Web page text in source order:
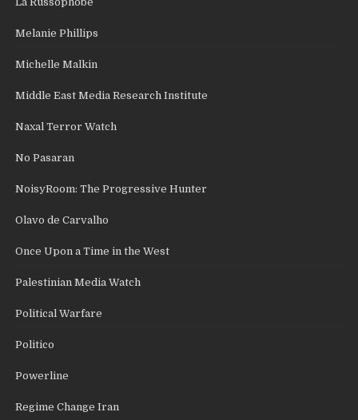
Melanie Phillips
Michelle Malkin
Middle East Media Research Institute
Naxal Terror Watch
No Pasaran
NoisyRoom: The Progressive Hunter
Olavo de Carvalho
Once Upon a Time in the West
Palestinian Media Watch
Political Warfare
Politico
Powerline
Regime Change Iran